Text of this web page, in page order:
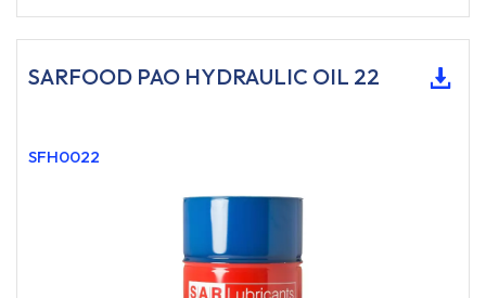
SARFOOD PAO HYDRAULIC OIL 22
SFH0022